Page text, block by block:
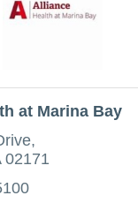
at Marina Bay
02171